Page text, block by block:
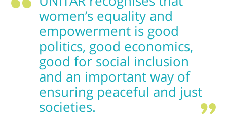
women’s equality and
empowerment is good
politics, good economics,
good for social inclusion
and an important way of
ensuring peaceful and just
societies.